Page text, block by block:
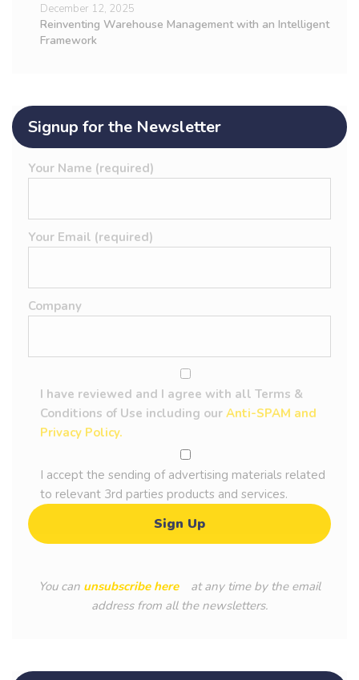
December 12, 2025
Reinventing Warehouse Management with an Intelligent
Framework
Signup for the Newsletter
Your Name (required)
Your Email (required)
Company
I have reviewed and I agree with all Terms &
Conditions of Use including our Anti-SPAM and
Privacy Policy.
I accept the sending of advertising materials related
to relevant 3rd parties products and services.
You can unsubscribe here
at any time by the email
address from all the newsletters.